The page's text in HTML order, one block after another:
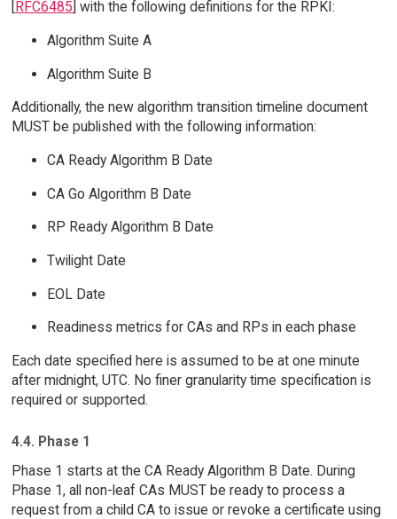
RFC6485 ] with the following definitions for the RPKI:
Algorithm Suite A
Algorithm Suite B
Additionally, the new algorithm transition timeline document
MUST be published with the following information:
CA Ready Algorithm B Date
CA Go Algorithm B Date
RP Ready Algorithm B Date
Twilight Date
EOL Date
Readiness metrics for CAs and RPs in each phase
Each date specified here is assumed to be at one minute
after midnight, UTC. No finer granularity time specification is
required or supported.
4.4. Phase 1
Phase 1 starts at the CA Ready Algorithm B Date. During
Phase 1, all non-leaf CAs MUST be ready to process a
request from a child CA to issue or revoke a certificate using